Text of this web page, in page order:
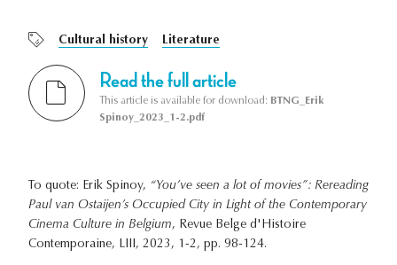
Cultural history Literature
Read the full article
This article is available for download: BTNG_Erik
Spinoy_2023_1-2.pdf
To quote: Erik Spinoy, “You’ve seen a lot of movies”: Rereading
Paul van Ostaijen’s Occupied City in Light of the Contemporary
Cinema Culture in Belgium, Revue Belge d'Histoire
Contemporaine, LIII, 2023, 1-2, pp. 98-124.